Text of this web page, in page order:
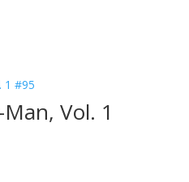
Vol. 1